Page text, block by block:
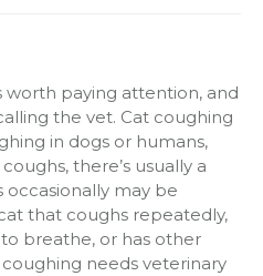
worth paying attention, and
the vet. Cat coughing
in dogs or humans,
there’s usually a
occasionally may be
that coughs repeatedly,
to breathe, or has other
needs veterinary